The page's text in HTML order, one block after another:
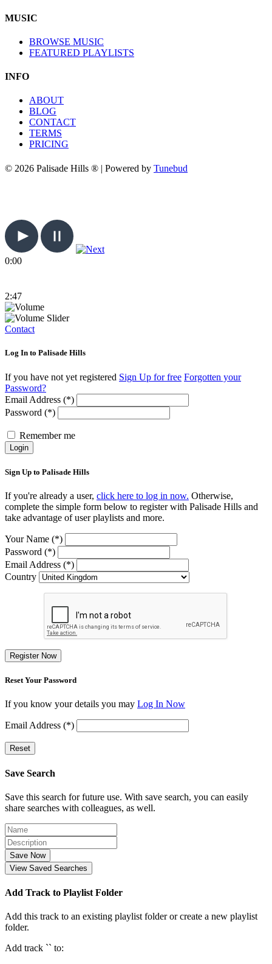
MUSIC
BROWSE MUSIC
FEATURED PLAYLISTS
INFO
ABOUT
BLOG
CONTACT
TERMS
PRICING
© 2026 Palisade Hills ® | Powered by Tunebud
0:00
2:47
Contact
Log In to Palisade Hills
If you have not yet registered Sign Up for free Forgotten your
Password?
Email Address (*)
Password (*)
Remember me
Login
Sign Up to Palisade Hills
If you're already a user, click here to log in now. Otherwise,
complete the simple form below to register with Palisade Hills and
take advantage of user playlists and more.
Your Name (*)
Password (*)
Email Address (*)
Country
Register Now
Reset Your Password
If you know your details you may Log In Now
Email Address (*)
Reset
Save Search
Save this search for future use. With save search, you can easily
share searches with colleagues, as well.
Save Now
View Saved Searches
Add Track to Playlist Folder
Add this track to an existing playlist folder or create a new playlist
folder.
Add track `` to: